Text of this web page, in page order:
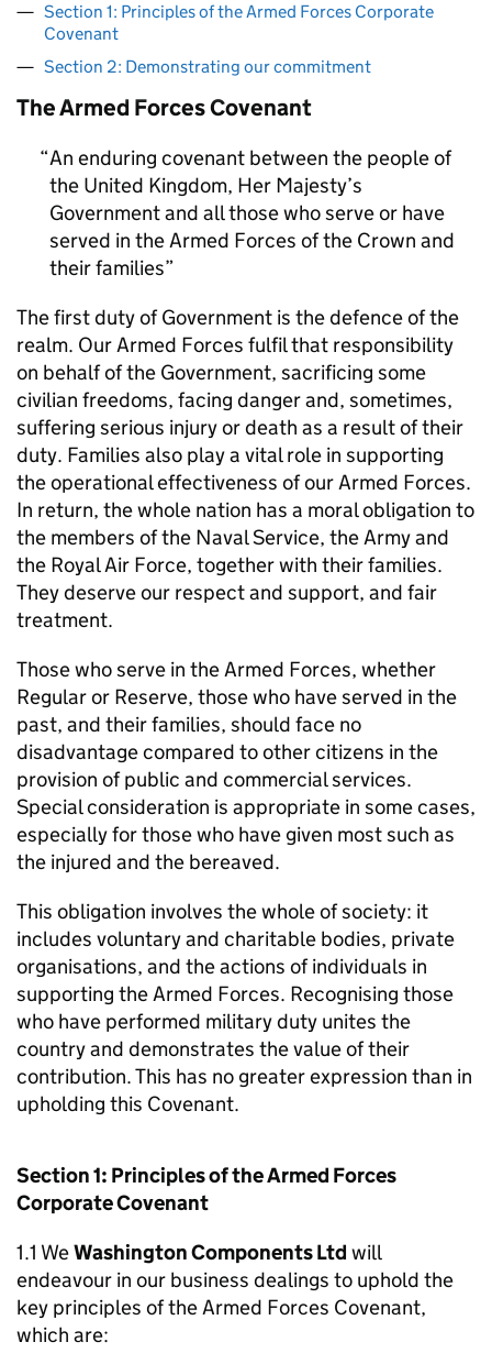
Section 1: Principles of the Armed Forces Corporate
Covenant
Section 2: Demonstrating our commitment
The Armed Forces Covenant
An enduring covenant between the people of
the United Kingdom, Her Majesty’s
Government and all those who serve or have
served in the Armed Forces of the Crown and
their families
The first duty of Government is the defence of the
realm. Our Armed Forces fulfil that responsibility
on behalf of the Government, sacrificing some
civilian freedoms, facing danger and, sometimes,
suffering serious injury or death as a result of their
duty. Families also play a vital role in supporting
the operational effectiveness of our Armed Forces.
In return, the whole nation has a moral obligation to
the members of the Naval Service, the Army and
the Royal Air Force, together with their families.
They deserve our respect and support, and fair
treatment.
Those who serve in the Armed Forces, whether
Regular or Reserve, those who have served in the
past, and their families, should face no
disadvantage compared to other citizens in the
provision of public and commercial services.
Special consideration is appropriate in some cases,
especially for those who have given most such as
the injured and the bereaved.
This obligation involves the whole of society: it
includes voluntary and charitable bodies, private
organisations, and the actions of individuals in
supporting the Armed Forces. Recognising those
who have performed military duty unites the
country and demonstrates the value of their
contribution. This has no greater expression than in
upholding this Covenant.
Section 1: Principles of the Armed Forces
Corporate Covenant
1.1 WeWashington Components Ltd will
endeavour in our business dealings to uphold the
key principles of the Armed Forces Covenant,
which are: